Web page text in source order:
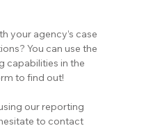
your agency’s case
You can use the
capabilities in the
to find out!
our reporting
to contact